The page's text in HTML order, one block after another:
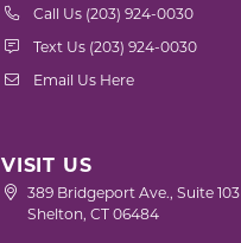
Call Us (203) 924-0030
Text Us (203) 924-0030
Email Us Here
VISIT US
389 Bridgeport Ave., Suite 103
Shelton, CT 06484